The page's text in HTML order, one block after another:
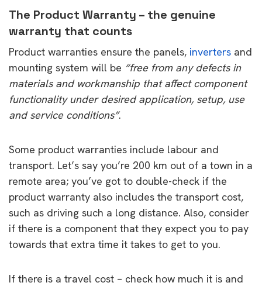
The Product Warranty – the genuine
warranty that counts
Product warranties ensure the panels, inverters and
mounting system will be “free from any defects in
materials and workmanship that affect component
functionality under desired application, setup, use
and service conditions”.
Some product warranties include labour and
transport. Let’s say you’re 200 km out of a town in a
remote area; you’ve got to double-check if the
product warranty also includes the transport cost,
such as driving such a long distance. Also, consider
if there is a component that they expect you to pay
towards that extra time it takes to get to you.
If there is a travel cost – check how much it is and